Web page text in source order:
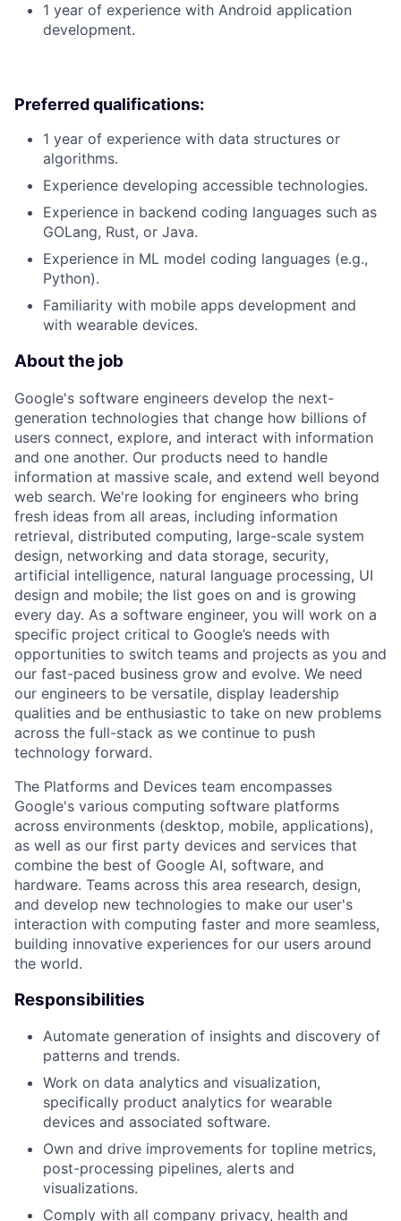
1 year of experience with Android application
development.
Preferred qualifications:
1 year of experience with data structures or
algorithms.
Experience developing accessible technologies.
Experience in backend coding languages such as
GOLang, Rust, or Java.
Experience in ML model coding languages (e.g.,
Python).
Familiarity with mobile apps development and
with wearable devices.
About the job
Google's software engineers develop the next-
generation technologies that change how billions of
users connect, explore, and interact with information
and one another. Our products need to handle
information at massive scale, and extend well beyond
web search. We're looking for engineers who bring
fresh ideas from all areas, including information
retrieval, distributed computing, large-scale system
design, networking and data storage, security,
artificial intelligence, natural language processing, UI
design and mobile; the list goes on and is growing
every day. As a software engineer, you will work on a
specific project critical to Google’s needs with
opportunities to switch teams and projects as you and
our fast-paced business grow and evolve. We need
our engineers to be versatile, display leadership
qualities and be enthusiastic to take on new problems
across the full-stack as we continue to push
technology forward.
The Platforms and Devices team encompasses
Google's various computing software platforms
across environments (desktop, mobile, applications),
as well as our first party devices and services that
combine the best of Google AI, software, and
hardware. Teams across this area research, design,
and develop new technologies to make our user's
interaction with computing faster and more seamless,
building innovative experiences for our users around
the world.
Responsibilities
Automate generation of insights and discovery of
patterns and trends.
Work on data analytics and visualization,
specifically product analytics for wearable
devices and associated software.
Own and drive improvements for topline metrics,
post-processing pipelines, alerts and
visualizations.
Comply with all company privacy, health and